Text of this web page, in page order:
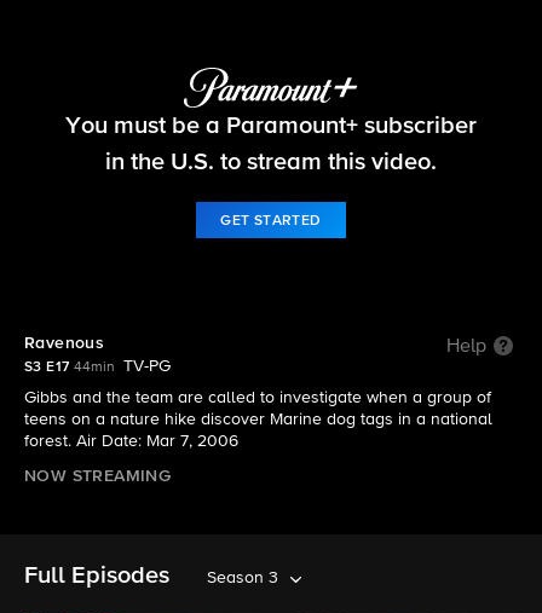
NCIS
You must be a Paramount+ subscriber
in the U.S. to stream this video.
GET STARTED
Ravenous Help
S3 E17 44min
TV-PG
Gibbs and the team are called to investigate when a group of
teens on a nature hike discover Marine dog tags in a national
forest. Air Date: Mar 7, 2006
NOW STREAMING
Full Episodes Season 3